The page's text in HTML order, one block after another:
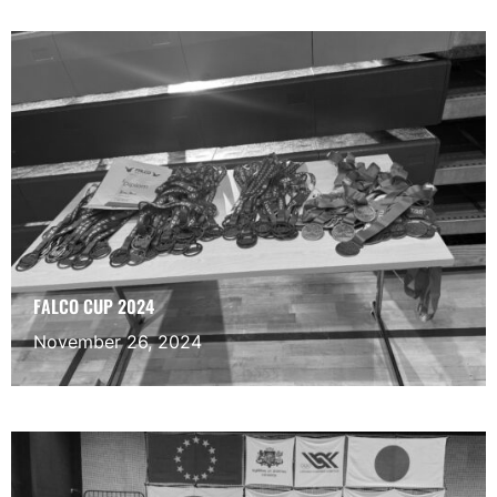
FALCO CUP 2024
November 26, 2024